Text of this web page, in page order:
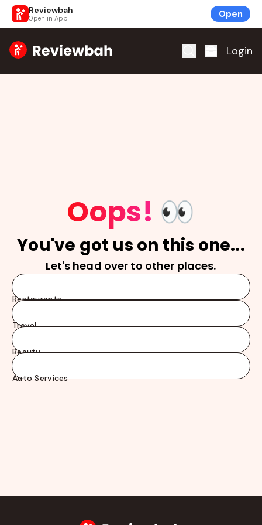
Reviewbah
Open in App Open
Home Login
Oops! 👀
You've got us on this one...
Let's head over to other places.
Restaurants
Travel
Beauty
Auto Services